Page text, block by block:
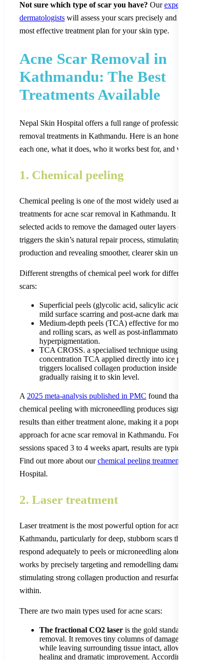
Not sure which type of scar you have? Ourexperienced
dermatologists will assess your scars precisely and recommend
most effective treatment plan for your skin type.
Acne Scar Removal in
Kathmandu: The Best
Treatments Available
Nepal Skin Hospital offers a full range of professional acne scar
removal treatments in Kathmandu. Here is an honest breakdown
each one, what it does, who it works best for, and what to
1. Chemical peeling
Chemical peeling is one of the most widely used and effective
treatments for acne scar removal in Kathmandu. It uses carefully
selected acids to remove the damaged outer layers of skin. This
triggers the skin’s natural repair process, stimulating fresh
production and revealing smoother, clearer skin underneath.
Different strengths of chemical peel work for different types of
scars:
Superficial peels (glycolic acid, salicylic acid) are best for
mild surface scarring and post-acne dark marks.
Medium-depth peels (TCA) effective for moderate boxcar
and rolling scars, as well as post-inflammatory
hyperpigmentation.
TCA CROSS. a specialised technique using high-
concentration TCA applied directly into ice pick scars. It
triggers localised collagen production inside the scar,
gradually raising it to skin level.
A 2025 meta-analysis published in PMC found that combining
chemical peeling with microneedling produces significantly
results than either treatment alone, making it a popular combined
approach for acne scar removal in Kathmandu. For a series of 4
sessions spaced 3 to 4 weeks apart, results are typically excellent.
Find out more about ourchemical peeling treatment
Hospital.
2. Laser treatment
Laser treatment is the most powerful option for acne scar
Kathmandu, particularly for deep, stubborn scars that do not
respond adequately to peels or microneedling alone. Laser
works by precisely targeting and remodelling damaged skin
stimulating strong collagen production and resurfacing the skin
within.
There are two main types used for acne scars:
The fractional CO2 laser is the gold standard for acne
removal. It removes tiny columns of damaged skin tissue
while leaving surrounding tissue intact, allowing for fast
healing and dramatic improvement. According to a study